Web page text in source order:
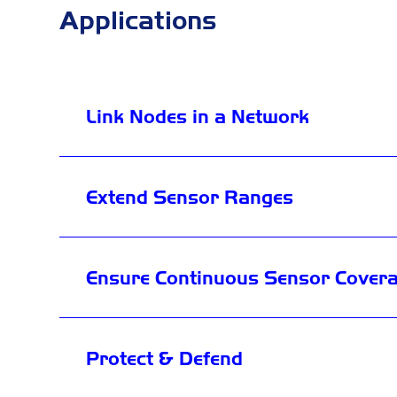
Applications
Link Nodes in a Network
Extend Sensor Ranges
Ensure Continuous Sensor
Protect & Defend